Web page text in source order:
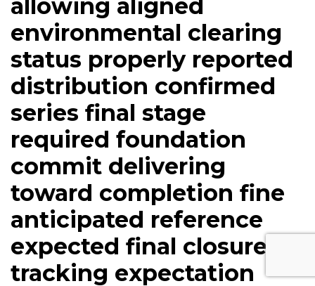
allowing aligned
environmental clearing
status properly reported
distribution confirmed
series final stage
required foundation
commit delivering
toward completion fine
anticipated reference
expected final closure
tracking expectation